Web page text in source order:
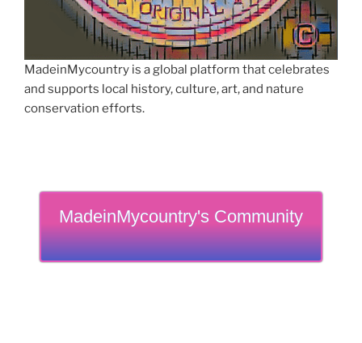
MadeinMycountry is a global platform that celebrates
and supports local history, culture, art, and nature
conservation efforts.
MadeinMycountry's Community